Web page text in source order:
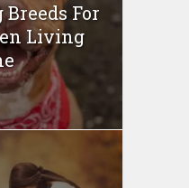
Breeds For
Living